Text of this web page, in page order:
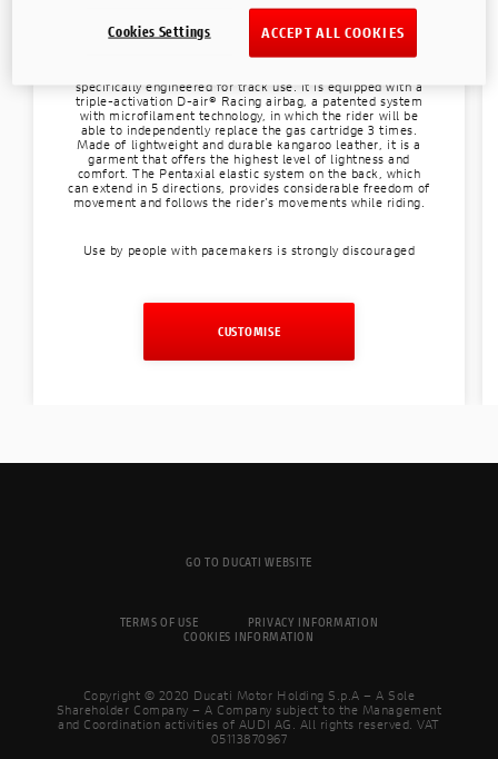
The Superleggera V4 Centenario professional suit has been
exclusively designed for owners of the same model bike.
specifically engineered for track use. It is equipped with a
triple-activation D-air® Racing airbag, a patented system
with microfilament technology, in which the rider will be
able to independently replace the gas cartridge 3 times.
Made of lightweight and durable kangaroo leather, it is a
garment that offers the highest level of lightness and
comfort. The Pentaxial elastic system on the back, which
can extend in 5 directions, provides considerable freedom of
movement and follows the rider’s movements while riding.
Use by people with pacemakers is strongly discouraged
CUSTOMISE
GO TO DUCATI WEBSITE
TERMS OF USE
PRIVACY INFORMATION
COOKIES INFORMATION
Copyright © 2020 Ducati Motor Holding S.p.A – A Sole
Shareholder Company – A Company subject to the Management
and Coordination activities of AUDI AG. All rights reserved. VAT
05113870967
ACCEPT ALL COOKIES
Cookies Settings